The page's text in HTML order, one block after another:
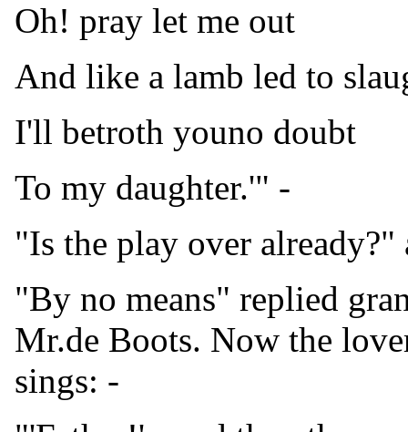
Oh! pray let me out
And like a lamb led to
I'll betroth youno doubt
To my daughter.'" -
"Is the play over
"By no means" replied
Mr.de Boots. Now the
sings: -